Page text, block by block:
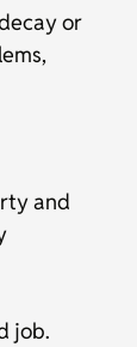
or
and
job.